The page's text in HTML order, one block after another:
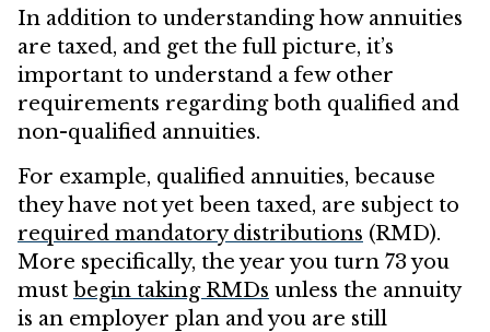
In addition to understanding how annuities
are taxed, and get the full picture, it’s
important to understand a few other
requirements regarding both qualified and
non-qualified annuities.
For example, qualified annuities, because
they have not yet been taxed, are subject to
required mandatory distributions (RMD).
More specifically, the year you turn 73 you
must begin taking RMDs unless the annuity
is an employer plan and you are still